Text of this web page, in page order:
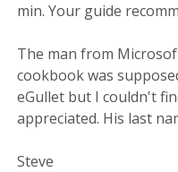
min. Your guide
The man from
cookbook was
eGullet but I couldn't
appreciated. His last
Steve